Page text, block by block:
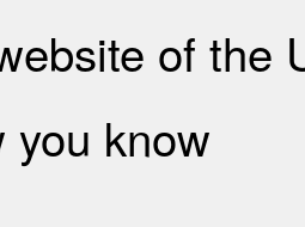
of the
you know